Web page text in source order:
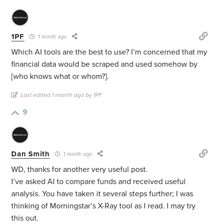
1PF 1 month ago
Which AI tools are the best to use? I’m concerned that my
financial data would be scraped and used somehow by
[who knows what or whom?].
Last edited 1 month ago by 1PF
9
Dan Smith 1 month ago
WD, thanks for another very useful post.
I’ve asked AI to compare funds and received useful
analysis. You have taken it several steps further; I was
thinking of Morningstar’s X-Ray tool as I read. I may try
this out.